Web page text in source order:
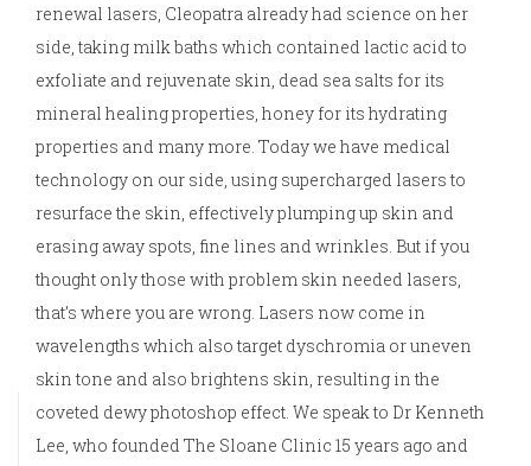
renewal lasers, Cleopatra already had science on her
side, taking milk baths which contained lactic acid to
exfoliate and rejuvenate skin, dead sea salts for its
mineral healing properties, honey for its hydrating
properties and many more. Today we have medical
technology on our side, using supercharged lasers to
resurface the skin, effectively plumping up skin and
erasing away spots, fine lines and wrinkles. But if you
thought only those with problem skin needed lasers,
that’s where you are wrong. Lasers now come in
wavelengths which also target dyschromia or uneven
skin tone and also brightens skin, resulting in the
coveted dewy photoshop effect. We speak to Dr Kenneth
Lee, who founded The Sloane Clinic 15 years ago and